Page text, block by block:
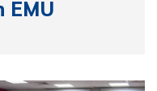
EMU